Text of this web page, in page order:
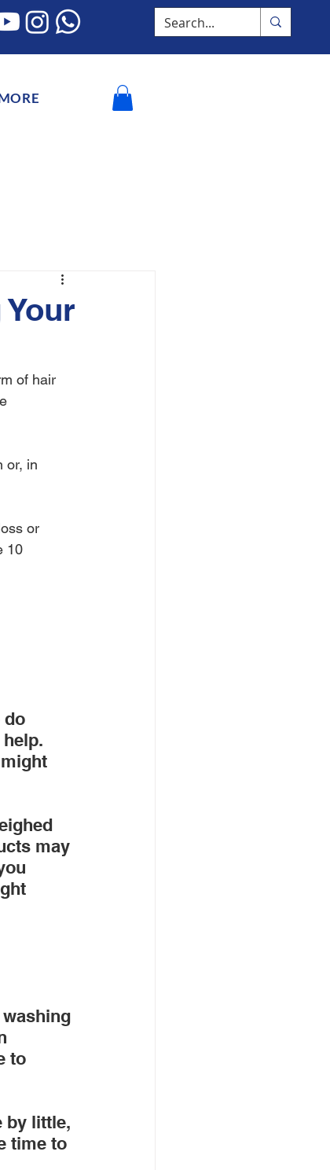
of hair
or, in
or
10
do
may
to
by little,
time to